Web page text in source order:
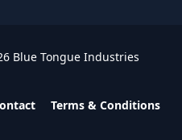
Blue Tongue Industries
Terms & Conditions